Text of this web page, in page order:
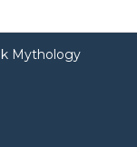
Mythology